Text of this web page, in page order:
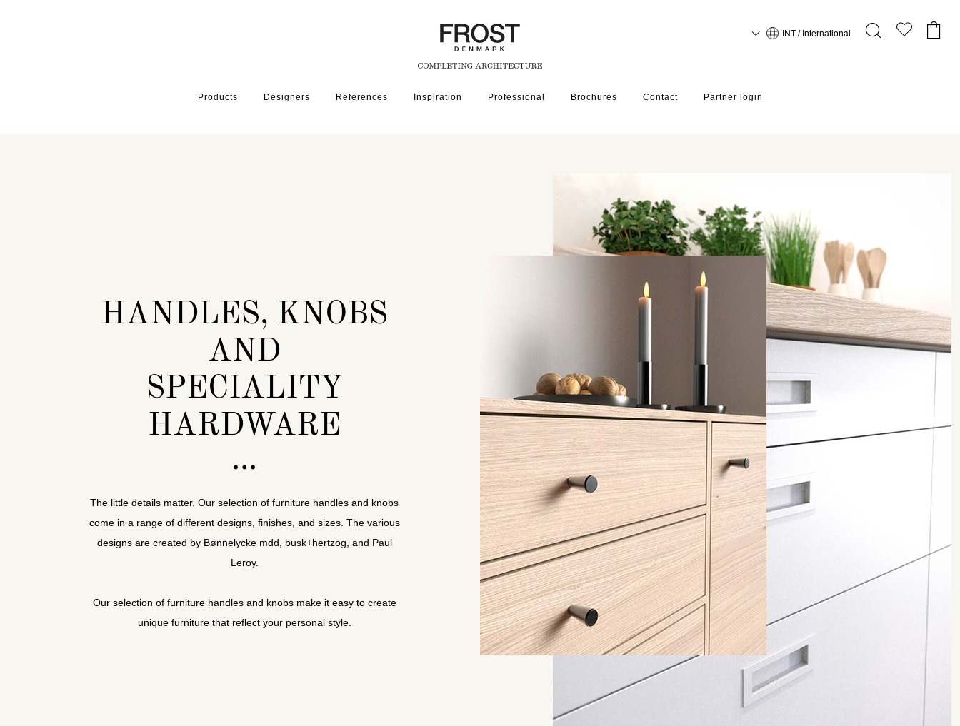
Products Designers References Inspiration Professional Brochures Contact Partner login
INT / International
HANDLES, KNOBS
AND
SPECIALITY
HARDWARE
The little details matter. Our selection of furniture handles and knobs
come in a range of different designs, finishes, and sizes. The various
designs are created by Bønnelycke mdd, busk+hertzog, and Paul
Leroy.
Our selection of furniture handles and knobs make it easy to create
unique furniture that reflect your personal style.